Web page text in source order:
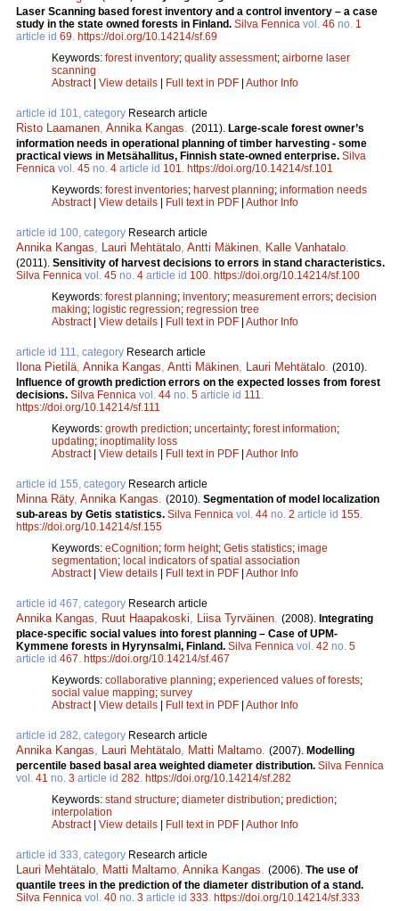
Laser Scanning based forest inventory and a control inventory – a case
study in the state owned forests in Finland. Silva Fennica vol. 46 no. 1
article id 69. https://doi.org/10.14214/sf.69
Keywords: forest inventory; quality assessment; airborne laser
scanning
Abstract| View details Full text in PDF Author Info
article id 101, category Research article
Risto Laamanen, Annika Kangas. (2011). Large-scale forest owner’s
information needs in operational planning of timber harvesting - some
practical views in Metsähallitus, Finnish state-owned enterprise. Silva
Fennica vol. 45 no. 4 article id 101. https://doi.org/10.14214/sf.101
Keywords: forest inventories; harvest planning; information needs
Abstract| View details Full text in PDF Author Info
article id 100, category Research article
Annika Kangas, Lauri Mehtätalo, Antti Mäkinen, Kalle Vanhatalo.
(2011). Sensitivity of harvest decisions to errors in stand characteristics.
Silva Fennica vol. 45 no. 4 article id 100. https://doi.org/10.14214/sf.100
Keywords: forest planning; inventory; measurement errors; decision
making; logistic regression; regression tree
Abstract| View details Full text in PDF Author Info
article id 111, category Research article
Ilona Pietilä, Annika Kangas, Antti Mäkinen, Lauri Mehtätalo. (2010).
Influence of growth prediction errors on the expected losses from forest
decisions. Silva Fennica vol. 44 no. 5 article id 111.
https://doi.org/10.14214/sf.111
Keywords: growth prediction; uncertainty; forest information;
updating; inoptimality loss
Abstract| View details Full text in PDF Author Info
article id 155, category Research article
Minna Räty, Annika Kangas. (2010). Segmentation of model localization
sub-areas by Getis statistics. Silva Fennica vol. 44 no. 2 article id 155.
https://doi.org/10.14214/sf.155
Keywords: eCognition; form height; Getis statistics; image
segmentation; local indicators of spatial association
Abstract| View details Full text in PDF Author Info
article id 467, category Research article
Annika Kangas, Ruut Haapakoski, Liisa Tyrväinen. (2008). Integrating
place-specific social values into forest planning – Case of UPM-
Kymmene forests in Hyrynsalmi, Finland. Silva Fennica vol. 42 no. 5
article id 467. https://doi.org/10.14214/sf.467
Keywords: collaborative planning; experienced values of forests;
social value mapping; survey
Abstract| View details Full text in PDF Author Info
article id 282, category Research article
Annika Kangas, Lauri Mehtätalo, Matti Maltamo. (2007). Modelling
percentile based basal area weighted diameter distribution. Silva Fennica
vol. 41 no. 3 article id 282. https://doi.org/10.14214/sf.282
Keywords: stand structure; diameter distribution; prediction;
interpolation
Abstract| View details Full text in PDF Author Info
article id 333, category Research article
Lauri Mehtätalo, Matti Maltamo, Annika Kangas. (2006). The use of
quantile trees in the prediction of the diameter distribution of a stand.
Silva Fennica vol. 40 no. 3 article id 333. https://doi.org/10.14214/sf.333